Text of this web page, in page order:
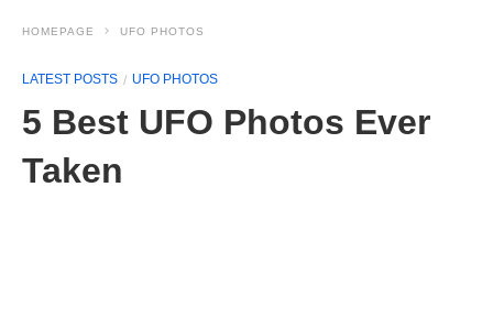
HOMEPAGE UFO PHOTOS
LATEST POSTS UFO PHOTOS
5 Best UFO Photos Ever
Taken